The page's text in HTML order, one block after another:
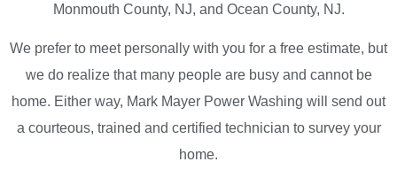
Monmouth County, NJ, and Ocean County, NJ.
We prefer to meet personally with you for a free estimate, but
we do realize that many people are busy and cannot be
home. Either way, Mark Mayer Power Washing will send out
a courteous, trained and certified technician to survey your
home.